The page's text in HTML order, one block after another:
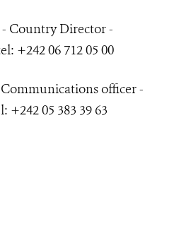
Country Director -
+242 06 712 05 00
officer -
+242 05 383 39 63